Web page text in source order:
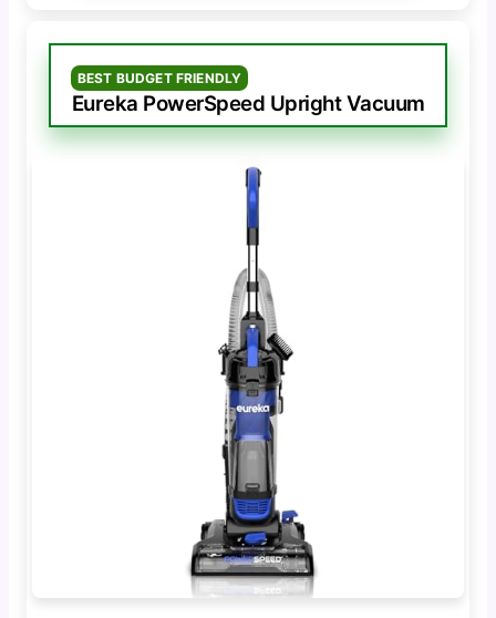
BEST BUDGET FRIENDLY
Eureka PowerSpeed Upright Vacuum